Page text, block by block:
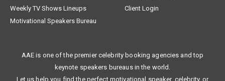
Weekly TV Shows Lineups
Client Login
Motivational Speakers Bureau
AAE is one of the premier celebrity booking agencies and top
keynote speakers bureaus in the world.
Let us help you find the perfect motivational speaker, celebrity, or